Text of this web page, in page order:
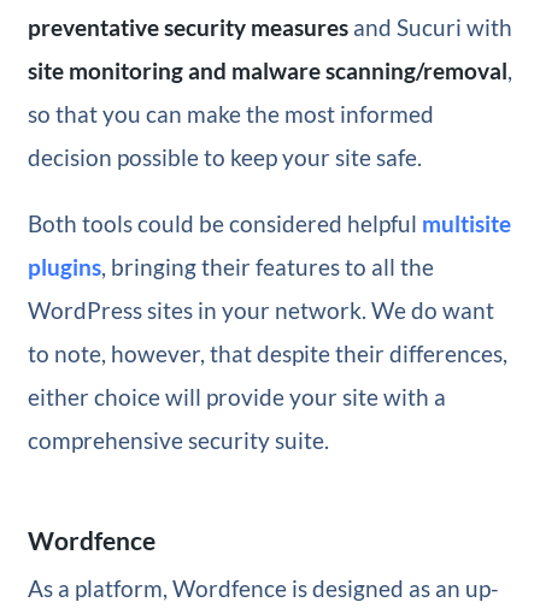
preventative security measuresand Sucuri with
site monitoring and malware scanning/removal,
so that you can make the most informed
decision possible to keep your site safe.
Both tools could be considered helpful multisite
plugins, bringing their features to all the
WordPress sites in your network. We do want
to note, however, that despite their differences,
either choice will provide your site with a
comprehensive security suite.
Wordfence
As a platform, Wordfence is designed as an up-